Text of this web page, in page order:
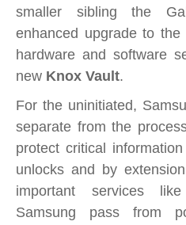
smaller sibling the
enhanced upgrade to
hardware and software
new Knox Vault.
For the uninitiated,
separate from the
protect critical
unlocks and by
important services
Samsung pass from